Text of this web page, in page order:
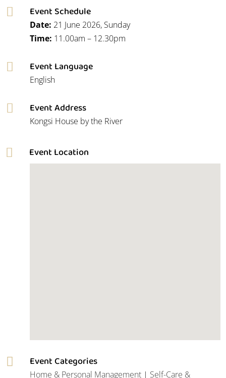
 Event Schedule
Date: 21 June 2026, Sunday
Time: 11.00am – 12.30pm
 Event Language
English
 Event Address
Kongsi House by the River
 Event Categories
Home & Personal Management| Self-Care &